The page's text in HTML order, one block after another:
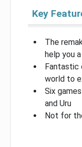
Key
The
help you
Fantastic
world to
Six
and Uru
Not for